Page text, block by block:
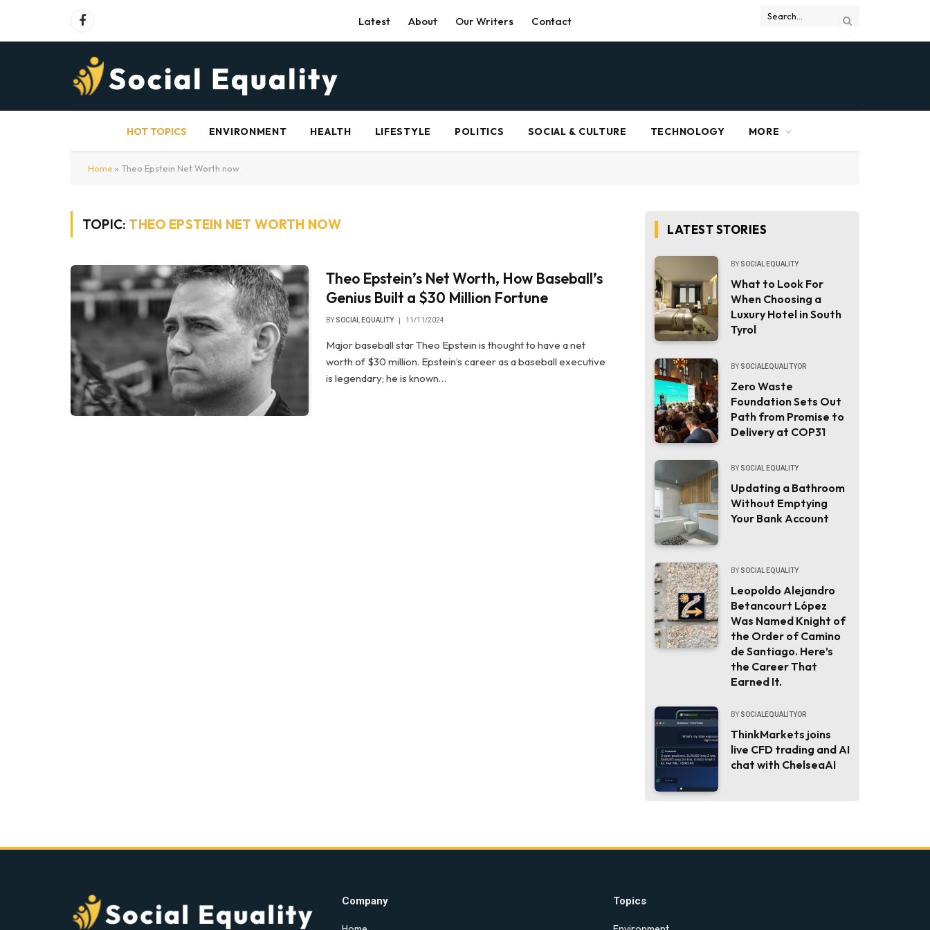
Facebook Latest About Our Writers Contact
HOT TOPICS ENVIRONMENT HEALTH LIFESTYLE POLITICS SOCIAL & CULTURE TECHNOLOGY MORE
Home » Theo Epstein Net Worth now
TOPIC: THEO EPSTEIN NET WORTH NOW
Theo Epstein’s Net Worth, How Baseball’s
Genius Built a $30 Million Fortune
BY SOCIAL EQUALITY 11/11/2024
Major baseball star Theo Epstein is thought to have a net
worth of $30 million. Epstein’s career as a baseball executive
is legendary; he is known…
LATEST STORIES
BY SOCIAL EQUALITY
What to Look For
When Choosing a
Luxury Hotel in South
Tyrol
BY SOCIALEQUALITYOR
Zero Waste
Foundation Sets Out
Path from Promise to
Delivery at COP31
BY SOCIAL EQUALITY
Updating a Bathroom
Without Emptying
Your Bank Account
BY SOCIAL EQUALITY
Leopoldo Alejandro
Betancourt López
Was Named Knight of
the Order of Camino
de Santiago. Here’s
the Career That
Earned It.
BY SOCIALEQUALITYOR
ThinkMarkets joins
live CFD trading and AI
chat with ChelseaAI
Company Topics